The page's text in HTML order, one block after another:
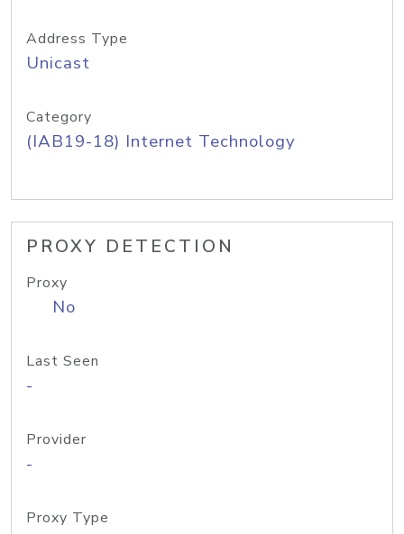
Address Type
Unicast
Category
(IAB19-18) Internet Technology
PROXY DETECTION
Proxy
No
Last Seen
-
Provider
-
Proxy Type